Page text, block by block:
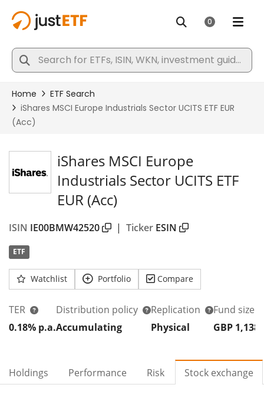
iShares MSCI Europe
Industrials Sector UCITS ETF
EUR (Acc)
ISIN IE00BMW42520 | Ticker ESIN
ETF
Watchlist Portfolio Compare
TER
0.18% p.a.
Distribution policy
Accumulating
Replication
Physical
Fund size
GBP 1,138
Holdings Performance Risk Stock exchange